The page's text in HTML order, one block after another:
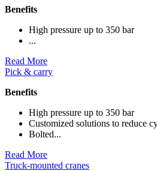
Benefits
High pressure up to 350 bar
...
Read More
Pick & carry
Benefits
High pressure up to 350 bar
Customized solutions to reduce
Bolted...
Read More
Truck-mounted cranes